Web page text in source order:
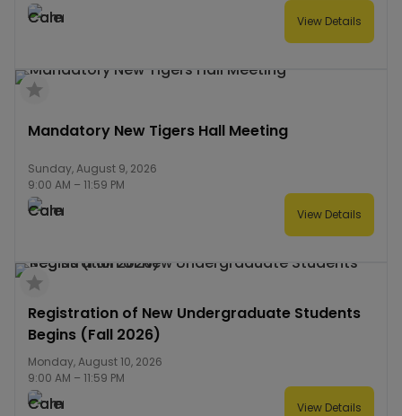
View Details
Mandatory New Tigers Hall Meeting
Sunday, August 9, 2026
9:00 AM – 11:59 PM
View Details
Registration of New Undergraduate Students
Begins (Fall 2026)
Monday, August 10, 2026
9:00 AM – 11:59 PM
View Details